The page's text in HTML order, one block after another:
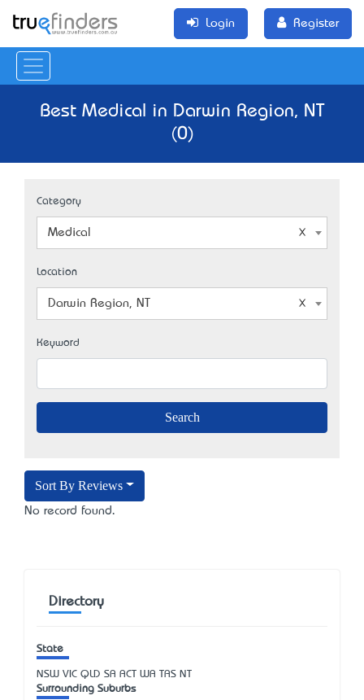
Login Register
Best Medical in Darwin Region, NT
(0)
Category
Medical
Location
Darwin Region, NT
Keyword
Sort By Reviews
No record found.
Directory
State
NSW VIC QLD SA ACT WA TAS NT
Surrounding Suburbs